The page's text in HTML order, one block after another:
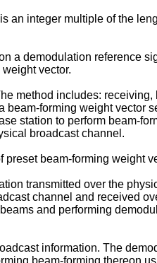
an integer multiple of the
a demodulation reference
vector.
method includes:
forming weight vector
station to perform beam-
broadcast channel.
preset beam-forming weight
transmitted over the
channel and received
and performing
information. The
beam-forming thereon